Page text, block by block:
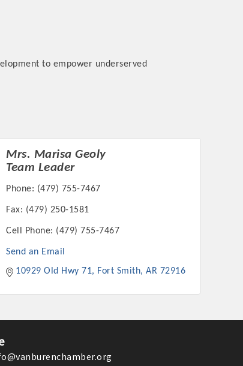
GUIDE
GUIDE
program, or digital media.
to empower underserved
Mrs. Marisa Geoly
Team Leader
Phone: (479) 755-7467
Fax: (479) 250-1581
Cell Phone: (479) 755-7467
Send an Email
10929 Old Hwy 71
Fort Smith AR 72916